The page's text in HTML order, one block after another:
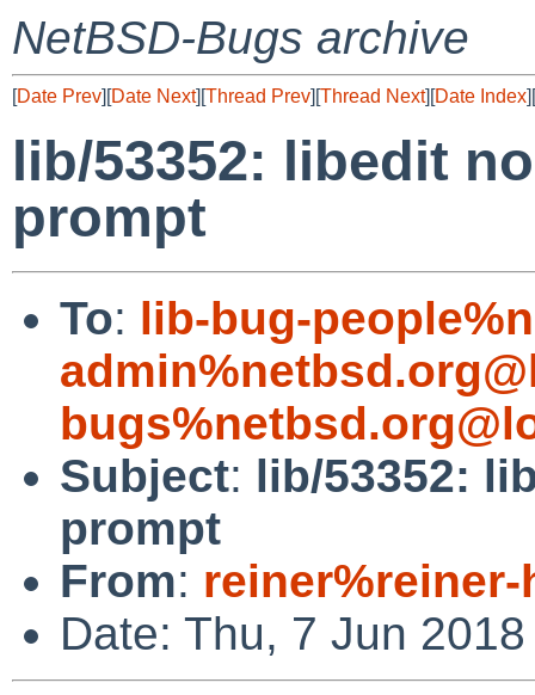
NetBSD-Bugs archive
[Date Prev][Date Next][Thread Prev][Thread Next][Date Index][
lib/53352: libedit
prompt
To: lib-bug-
Subject: lib/53352:
prompt
From:
Date: Thu, 7 Jun